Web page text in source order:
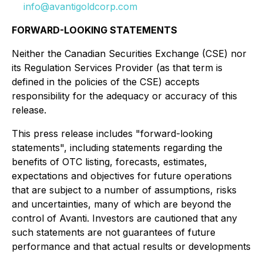
info@avantigoldcorp.com
FORWARD-LOOKING STATEMENTS
Neither the Canadian Securities Exchange (CSE) nor
its Regulation Services Provider (as that term is
defined in the policies of the CSE) accepts
responsibility for the adequacy or accuracy of this
release.
This press release includes "forward-looking
statements", including statements regarding the
benefits of OTC listing, forecasts, estimates,
expectations and objectives for future operations
that are subject to a number of assumptions, risks
and uncertainties, many of which are beyond the
control of Avanti. Investors are cautioned that any
such statements are not guarantees of future
performance and that actual results or developments